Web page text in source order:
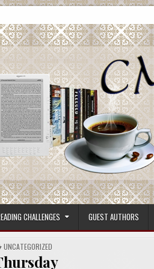
CHALLENGES GUEST AUTHORS
POSTED
IN
UNCATEGORIZED